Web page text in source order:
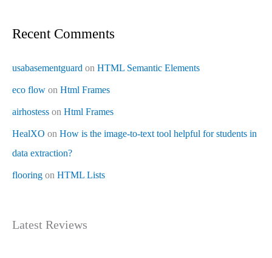
Recent Comments
usabasementguard on HTML Semantic Elements
eco flow on Html Frames
airhostess on Html Frames
HealXO on How is the image-to-text tool helpful for students in
data extraction?
flooring on HTML Lists
Latest Reviews